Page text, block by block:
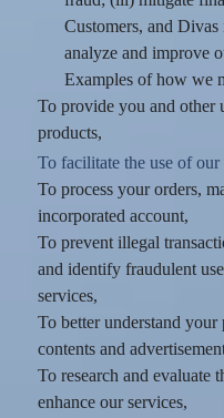
Customers, and
analyze and improve
Examples of how we
To provide you and other
products,
To facilitate the use of our
To process your orders,
incorporated account,
To prevent illegal
and identify fraudulent
services,
To better understand
contents and
To research and evaluate
enhance our services,